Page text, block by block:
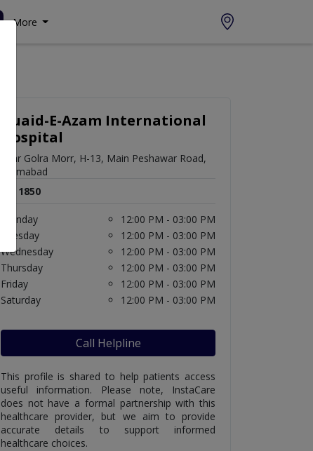
More
Quaid-E-Azam International
Hospital
near Golra Morr, H-13, Main Peshawar Road,
Islamabad
Rs. 1850
Monday
12:00 PM - 03:00 PM
Tuesday
12:00 PM - 03:00 PM
Wednesday
12:00 PM - 03:00 PM
Thursday
12:00 PM - 03:00 PM
Friday
12:00 PM - 03:00 PM
Saturday
12:00 PM - 03:00 PM
Call Helpline
This profile is shared to help patients access
useful information. Please note, InstaCare
does not have a formal partnership with this
healthcare provider, but we aim to provide
accurate details to support informed
healthcare choices.